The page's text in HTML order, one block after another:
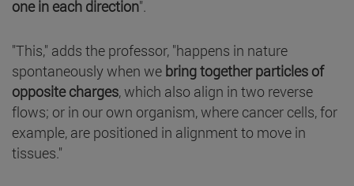
one in each direction".
"This," adds the professor, "happens in nature
spontaneously when we bring together particles of
opposite charges, which also align in two reverse
flows; or in our own organism, where cancer cells, for
example, are positioned in alignment to move in
tissues."